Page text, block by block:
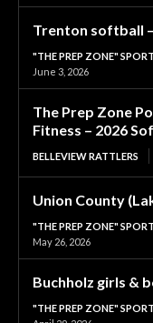
Trenton softball
"THE PREP ZONE"
June 3, 2026
The Prep Zone
Fitness – 2026
BELLEVIEW RATTLERS
Union County
"THE PREP ZONE"
May 26, 2026
Buchholz girls &
"THE PREP ZONE"